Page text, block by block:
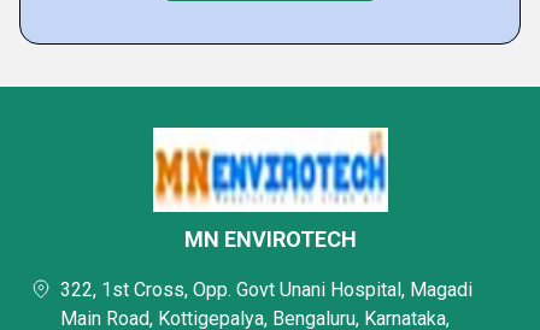
MN ENVIROTECH
322, 1st Cross, Opp. Govt Unani Hospital, Magadi
Main Road, Kottigepalya, Bengaluru, Karnataka,